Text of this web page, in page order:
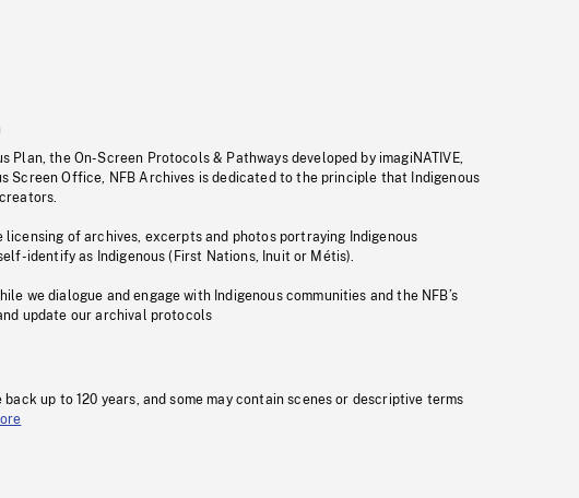
Plan, the On-Screen Protocols & Pathways developed by imagiNATIVE,
Screen Office, NFB Archives is dedicated to the principle that Indigenous
licensing of archives, excerpts and photos portraying Indigenous
identify as Indigenous (First Nations, Inuit or Métis).
we dialogue and engage with Indigenous communities and the NFB’s
update our archival protocols
up to 120 years, and some may contain scenes or descriptive terms